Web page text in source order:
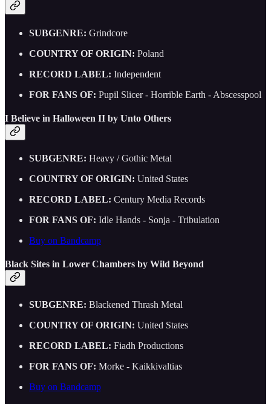
SUBGENRE: Grindcore
COUNTRY OF ORIGIN: Poland
RECORD LABEL: Independent
FOR FANS OF: Pupil Slicer - Horrible Earth - Abscesspool
I Believe in Halloween II by Unto Others
SUBGENRE: Heavy / Gothic Metal
COUNTRY OF ORIGIN: United States
RECORD LABEL: Century Media Records
FOR FANS OF: Idle Hands - Sonja - Tribulation
Buy on Bandcamp
Black Sites in Lower Chambers by Wild Beyond
SUBGENRE: Blackened Thrash Metal
COUNTRY OF ORIGIN: United States
RECORD LABEL: Fiadh Productions
FOR FANS OF: Morke - Kaikkivaltias
Buy on Bandcamp